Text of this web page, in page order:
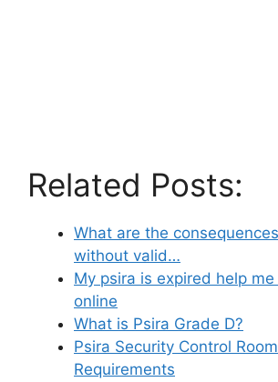
Related Posts:
What are the
without valid…
My psira is expired help
online
What is Psira Grade D?
Psira Security Control Room
Requirements